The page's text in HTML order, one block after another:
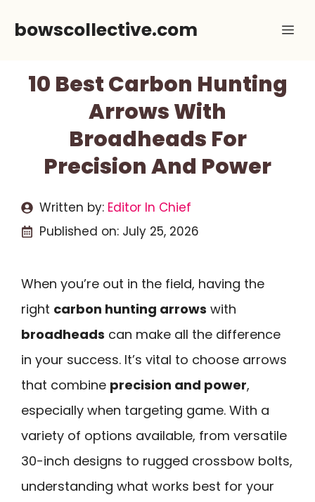
bowscollective.com
10 Best Carbon Hunting
Arrows With
Broadheads For
Precision And Power
Written by: Editor In Chief
Published on: July 25, 2026
When you’re out in the field, having the
right carbon hunting arrows with
broadheads can make all the difference
in your success. It’s vital to choose arrows
that combine precision and power,
especially when targeting game. With a
variety of options available, from versatile
30-inch designs to rugged crossbow bolts,
understanding what works best for your